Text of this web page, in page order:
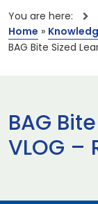
You are here:
Home »
BAG Bite Sized
BAG
VLOG –